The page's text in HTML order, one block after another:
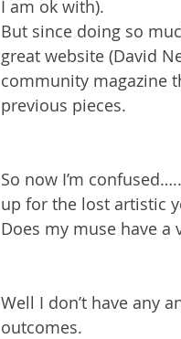
I am ok with).
But since doing so
great website (David
community magazine
previous pieces.
So now I’m
up for the lost artistic
Does my muse have a
Well I don’t have any
outcomes.